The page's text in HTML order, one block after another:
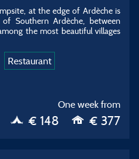
at the edge of Ardèche is
Southern Ardèche, between
the most beautiful villages
Restaurant
One week from
€ 148 € 377